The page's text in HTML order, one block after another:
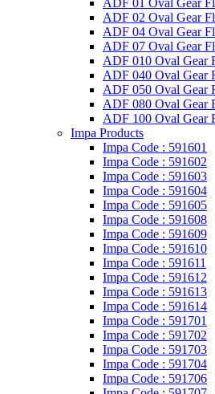
ADF 01 Oval Gear
ADF 02 Oval Gear
ADF 04 Oval Gear
ADF 07 Oval Gear
ADF 010 Oval Gear
ADF 040 Oval Gear
ADF 050 Oval Gear
ADF 080 Oval Gear
ADF 100 Oval Gear
Impa Products
Impa Code : 591601
Impa Code : 591602
Impa Code : 591603
Impa Code : 591604
Impa Code : 591605
Impa Code : 591608
Impa Code : 591609
Impa Code : 591610
Impa Code : 591611
Impa Code : 591612
Impa Code : 591613
Impa Code : 591614
Impa Code : 591701
Impa Code : 591702
Impa Code : 591703
Impa Code : 591704
Impa Code : 591706